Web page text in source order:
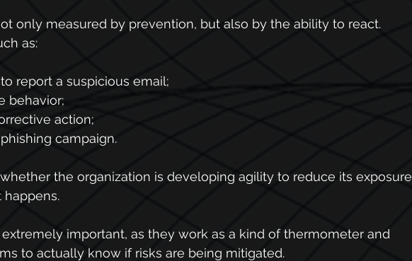
only measured by prevention, but also by the ability to react.
as:
report a suspicious email;
behavior;
action;
campaign.
the organization is developing agility to reduce its exposure
happens.
important, as they work as a kind of thermometer and
to actually know if risks are being mitigated.